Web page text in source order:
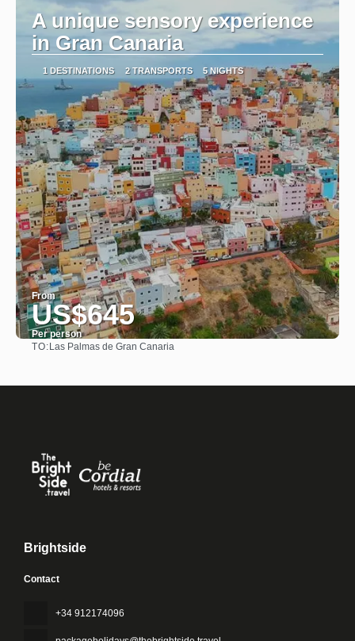
A unique sensory experience
in Gran Canaria
1 DESTINATIONS 2 TRANSPORTS 5 NIGHTS
From
US$645
Per person
TO: Las Palmas de Gran Canaria
Brightside
Contact
+34 912174096